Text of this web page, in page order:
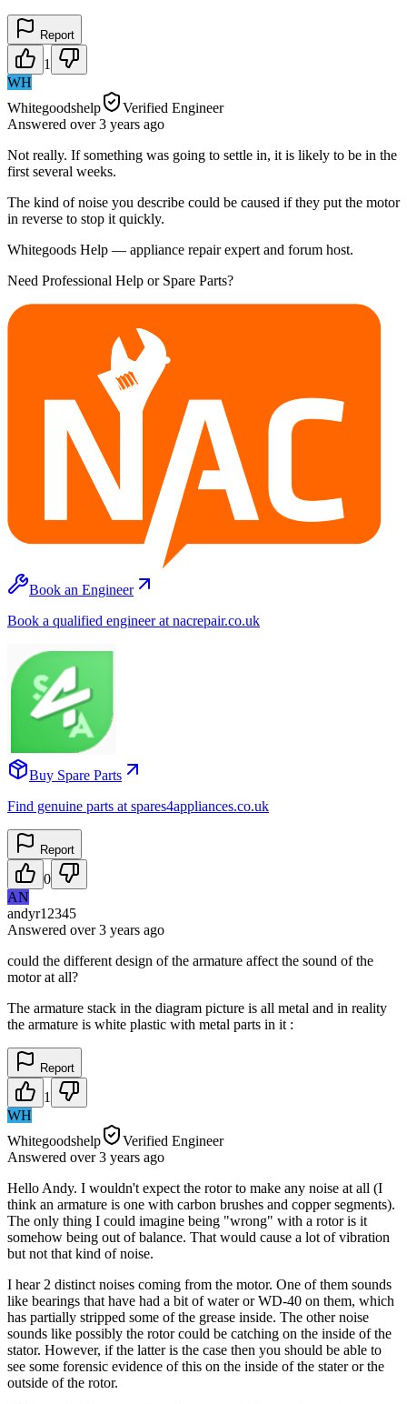
Report
1
WH
Whitegoodshelp
Verified Engineer
Answered over 3 years ago
Not really. If something was going to settle in, it is likely to be in the
first several weeks.
The kind of noise you describe could be caused if they put the motor
in reverse to stop it quickly.
Whitegoods Help — appliance repair expert and forum host.
Need Professional Help or Spare Parts?
Book an Engineer
Book a qualified engineer at nacrepair.co.uk
Buy Spare Parts
Find genuine parts at spares4appliances.co.uk
Report
0
AN
andyr12345
Answered over 3 years ago
could the different design of the armature affect the sound of the
motor at all?
The armature stack in the diagram picture is all metal and in reality
the armature is white plastic with metal parts in it :
Report
1
WH
Whitegoodshelp
Verified Engineer
Answered over 3 years ago
Hello Andy. I wouldn't expect the rotor to make any noise at all (I
think an armature is one with carbon brushes and copper segments).
The only thing I could imagine being "wrong" with a rotor is it
somehow being out of balance. That would cause a lot of vibration
but not that kind of noise.
I hear 2 distinct noises coming from the motor. One of them sounds
like bearings that have had a bit of water or WD-40 on them, which
has partially stripped some of the grease inside. The other noise
sounds like possibly the rotor could be catching on the inside of the
stator. However, if the latter is the case then you should be able to
see some forensic evidence of this on the inside of the stater or the
outside of the rotor.